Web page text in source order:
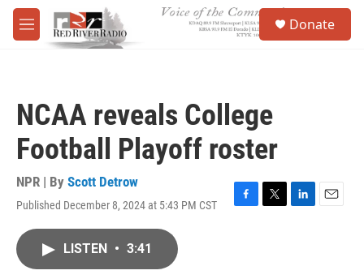
Skip to main content
M
e
Donate
NCAA reveals College
Football Playoff roster
NPR | By Scott Detrow
Published December 8, 2024 at 5:43 PM CST
F
T
L
E
LISTEN • 3:41